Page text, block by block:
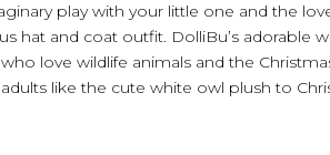
play with your little one and the
hat and coat outfit. DolliBu’s adorable
love wildlife animals and the
like the cute white owl plush to